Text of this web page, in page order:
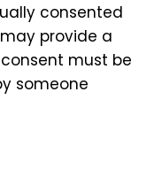
consented
provide a
must be
someone